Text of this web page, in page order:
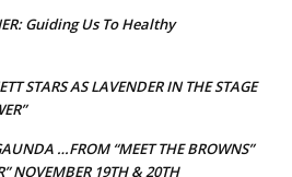
Guiding Us To Healthy
STARS AS LAVENDER IN THE STAGE
…FROM “MEET THE BROWNS”
NOVEMBER 19TH & 20TH